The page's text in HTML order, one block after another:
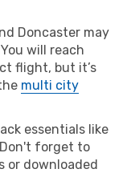
Doncaster may
will reach
flight, but it’s
multi city
essentials like
forget to
or downloaded